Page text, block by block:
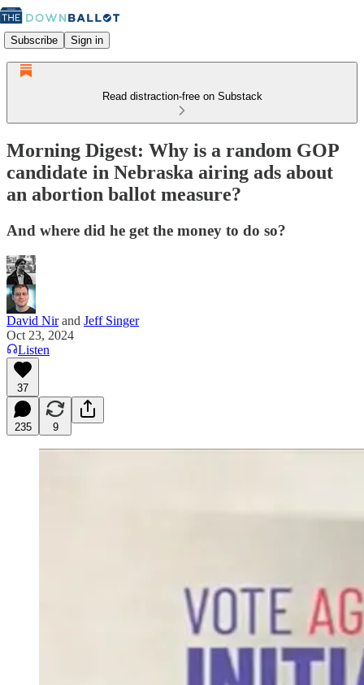
Subscribe Sign in
Read distraction-free on Substack
Morning Digest: Why is a random GOP
candidate in Nebraska airing ads about
an abortion ballot measure?
And where did he get the money to do so?
David Nirand Jeff Singer
Oct 23, 2024
Listen
37
235 9